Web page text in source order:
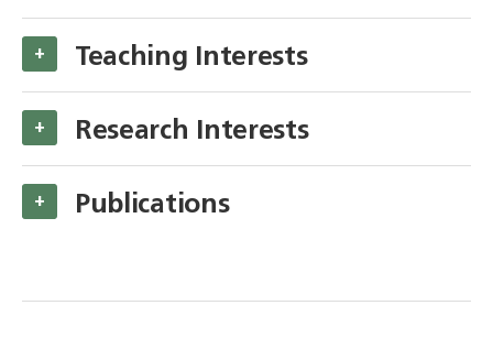
Teaching Interests
+
Research Interests
+
Publications
+